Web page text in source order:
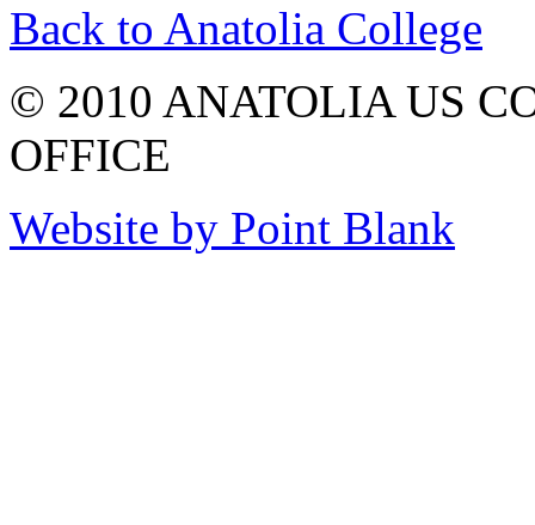
Back to Anatolia College
© 2010 ANATOLIA US
OFFICE
Website by Point Blank